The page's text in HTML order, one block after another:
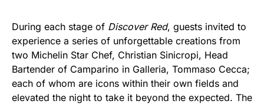
During each stage of Discover Red, guests invited to
experience a series of unforgettable creations from
two Michelin Star Chef, Christian Sinicropi, Head
Bartender of Camparino in Galleria, Tommaso Cecca;
each of whom are icons within their own fields and
elevated the night to take it beyond the expected. The